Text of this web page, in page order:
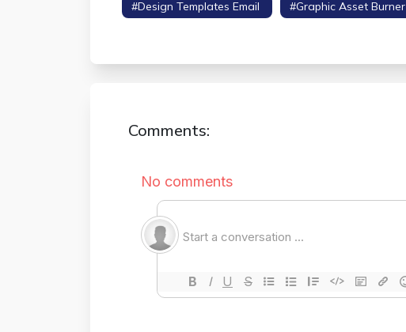
#design Templates Email #graphic Asset Burner
Comments: